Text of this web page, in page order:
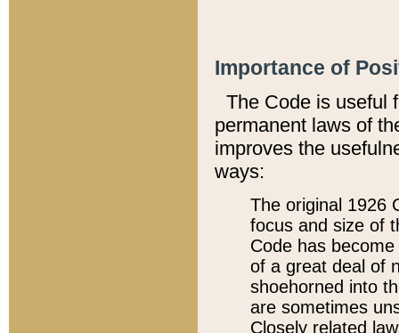
Importance of
The Code is useful
permanent laws of
improves the
ways:
The original 1926
focus and size of
Code has
of a great deal of
shoehorned into
are sometimes
Closely related